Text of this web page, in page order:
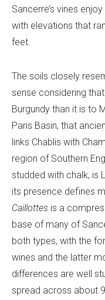
Sancerre’s vines
with elevations that
feet.
The soils closely
sense considering
Burgundy than it is to
Paris Basin, that
links Chablis with
region of Southern
studded with chalk, is
its presence defines
Caillottes is a
base of many of
both types, with the
wines and the latter
differences are well
spread across about